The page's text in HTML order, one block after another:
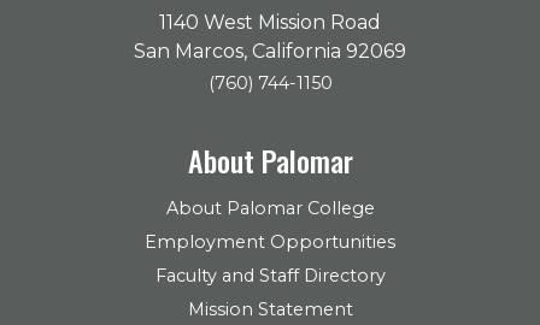
1140 West Mission Road
San Marcos, California 92069
(760) 744-1150
About Palomar
About Palomar College
Employment Opportunities
Faculty and Staff Directory
Mission Statement